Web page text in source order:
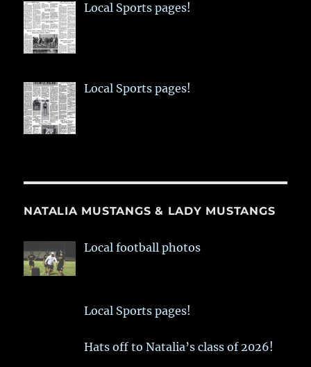
Local Sports pages!
Local Sports pages!
NATALIA MUSTANGS & LADY MUSTANGS
Local football photos
Local Sports pages!
Hats off to Natalia’s class of 2026!